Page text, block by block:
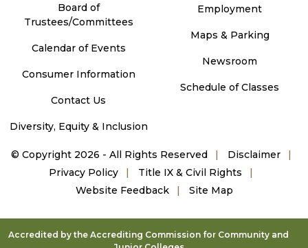
Board of
Trustees/Committees
Calendar of Events
Consumer Information
Contact Us
Diversity, Equity & Inclusion
Employment
Maps & Parking
Newsroom
Schedule of Classes
© Copyright 2026 - All Rights Reserved
Disclaimer
Privacy Policy
Title IX & Civil Rights
Website Feedback
Site Map
Accredited by the Accrediting Commission for Community and